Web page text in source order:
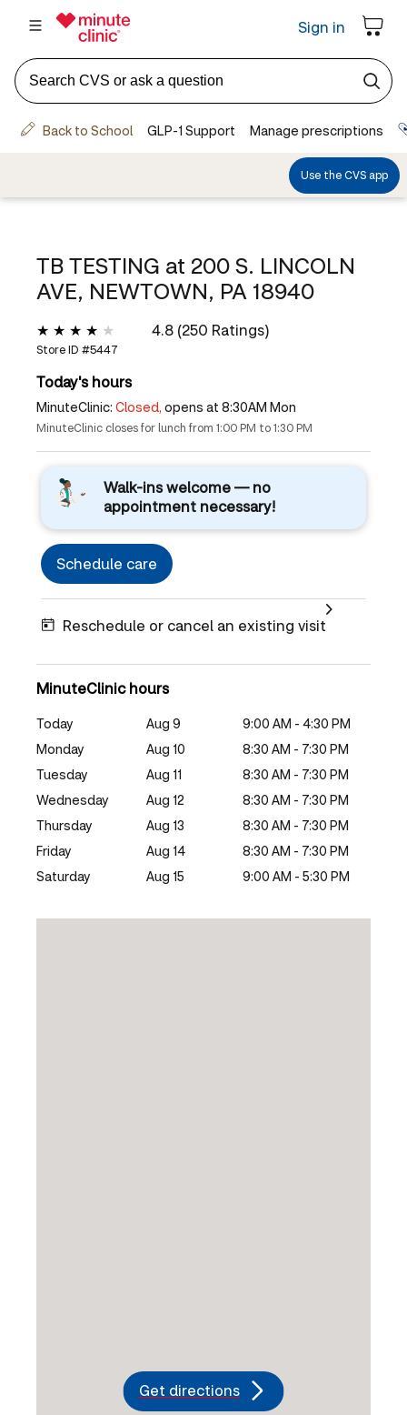
TB TESTING at 200 S. LINCOLN
AVE, NEWTOWN, PA 18940
4.8 (250 Ratings)
Store ID #5447
Today's hours
MinuteClinic: Closed, opens at 8:30AM Mon
MinuteClinic closes for lunch from 1:00 PM to 1:30 PM
Walk-ins welcome — no
appointment necessary!
Schedule care
Reschedule or cancel an existing visit
MinuteClinic hours
Today Aug 9
9:00 AM - 4:30 PM
Monday
Aug 10
8:30 AM - 7:30 PM
Tuesday
Aug 11
8:30 AM - 7:30 PM
Wednesday
Aug 12
8:30 AM - 7:30 PM
Thursday
Aug 13
8:30 AM - 7:30 PM
Friday
Aug 14
8:30 AM - 7:30 PM
Saturday
Aug 15 9:00 AM - 5:30 PM
Get directions